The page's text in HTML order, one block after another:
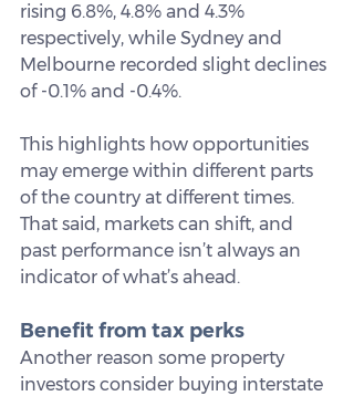
rising 6.8%, 4.8% and 4.3%
respectively, while Sydney and
Melbourne recorded slight declines
of -0.1% and -0.4%.
This highlights how opportunities
may emerge within different parts
of the country at different times.
That said, markets can shift, and
past performance isn’t always an
indicator of what’s ahead.
Benefit from tax perks
Another reason some property
investors consider buying interstate